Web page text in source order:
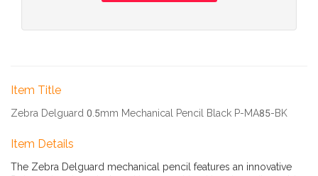
Item Title
Zebra Delguard 0.5mm Mechanical Pencil Black P-MA85-BK
Item Details
The Zebra Delguard mechanical pencil features an innovative